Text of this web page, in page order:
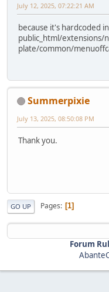
July 12, 2025, 07:22:21 AM
because it's hardcoded
public_html/
plate/common/
Summerpixie
July 13, 2025, 08:50:08 PM
Thank you.
GO UP Pages 1
Forum